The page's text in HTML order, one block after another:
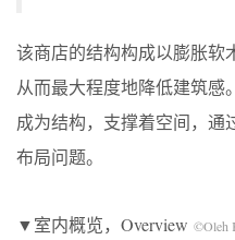
该商店的结构构成以膨胀软
从而最大程度地降低建筑感
成为结构，支撑着空间，通
布局问题。
▼室内概览，Overview ©Oleh